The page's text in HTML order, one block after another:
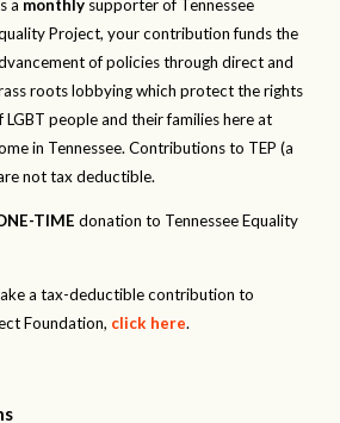
a monthly supporter of Tennessee
Project, your contribution funds the
of policies through direct and
roots lobbying which protect the rights
LGBT people and their families here at
in Tennessee. Contributions to TEP (a
not tax deductible.
TIME donation to Tennessee Equality
a tax-deductible contribution to
Foundation, click here.